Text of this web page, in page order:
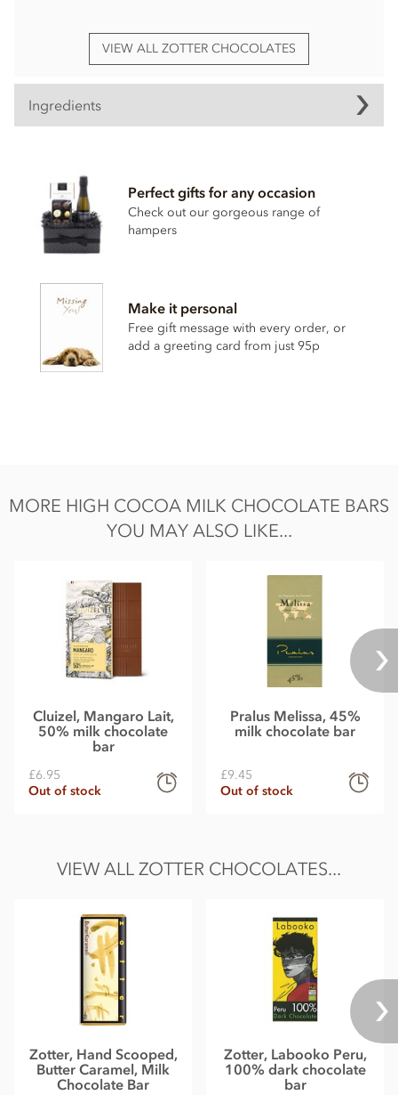
VIEW ALL ZOTTER CHOCOLATES
Ingredients
Raw cane sugar, Cocoa butter,Full cream milk powder
Cocoa mass, Whole cane sugar, Salt, Vanilla.
Organic (100%) and Fairtrade (81%)
Nutritional information per 100g: Energy 2100KJ / 504kcal,
Fat 34g of which saturates 21g, Carbohydrate 43g of which
sugar 42g, Protein 5.5g, Salt 0.24g.
Perfect gifts for any occasion
Check out our gorgeous range of
hampers
Make it personal
Free gift message with every order, or
add a greeting card from just 95p
MORE HIGH COCOA MILK CHOCOLATE BARS
YOU MAY ALSO LIKE...
Cluizel, Mangaro Lait,
50% milk chocolate
bar
£6.95
Out of stock
Pralus Melissa, 45%
milk chocolate bar
£9.45
Out of stock
VIEW ALL ZOTTER CHOCOLATES...
Zotter, Hand Scooped,
Butter Caramel, Milk
Chocolate Bar
Zotter, Labooko Peru,
100% dark chocolate
bar